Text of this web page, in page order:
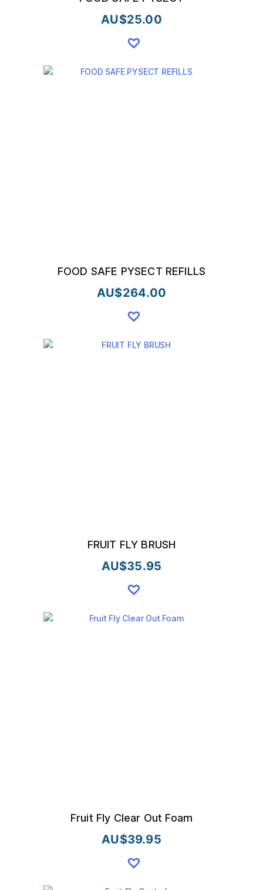
AU$25.00
FOOD SAFE PYSECT REFILLS
AU$264.00
FRUIT FLY BRUSH
AU$35.95
Fruit Fly Clear Out Foam
AU$39.95